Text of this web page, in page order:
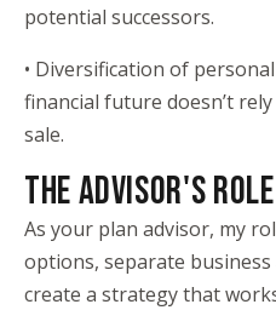
potential successors.
• Diversification of
financial future doesn’t
sale.
THE ADVISOR'S ROLE
As your plan advisor, my
options, separate
create a strategy that